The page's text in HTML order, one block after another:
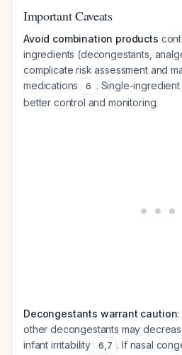
Important Caveats
Avoid combination products
ingredients (decongestants,
complicate risk assessment and
medications
6 . Single-
better control and monitoring.
Decongestants warrant caution
other decongestants may
infant irritability
6,7 . If nasal